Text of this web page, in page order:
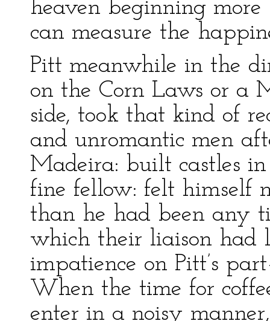
heaven beginning
can measure the
Pitt meanwhile in the
on the Corn Laws or a
side, took that kind of
and unromantic men
Madeira: built castles
fine fellow: felt himself
than he had been any
which their liaison had
impatience on Pitt’s
When the time for
enter in a noisy